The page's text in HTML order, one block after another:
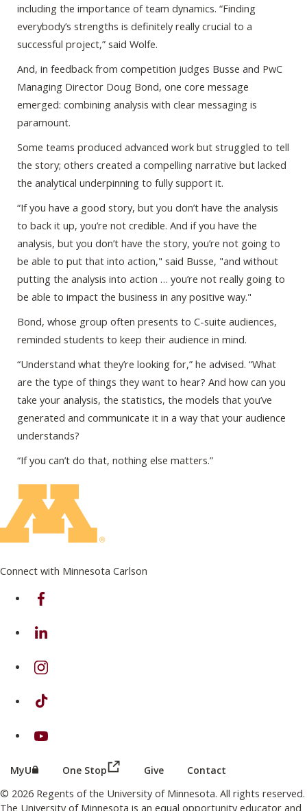
including the importance of team dynamics. “Finding
everybody’s strengths is definitely really crucial to a
successful project,” said Wolfe.
And, in feedback from competition judges Busse and PwC
Managing Director Doug Bond, one core message
emerged: combining analysis with clear messaging is
paramount.
Some teams produced advanced work but struggled to tell
the story; others created a compelling narrative but lacked
the analytical underpinning to fully support it.
“If you have a good story, but you don’t have the analysis
to back it up, you’re not credible. And if you have the
analysis, but you don’t have the story, you’re not going to
be able to put that into action," said Busse, "and without
putting the analysis into action … you’re not really going to
be able to impact the business in any positive way."
Bond, whose group often presents to C-suite audiences,
reminded students to keep their audience in mind.
“Understand what they’re looking for,” he advised. “What
are the type of things they want to hear? And how can you
take your analysis, the statistics, the models that you’ve
generated and communicate it in a way that your audience
understands?
“If you can’t do that, nothing else matters.”
Connect with Minnesota Carlson
on Facebook
on Linkedin
on Instagram
on TikTok
on Youtube
MyU (this link opens in a new browser window or tab)
One Stop (this link opens in a new browser
Give Contact
© 2026 Regents of the University of Minnesota. All rights reserved.
The University of Minnesota is an equal opportunity educator and